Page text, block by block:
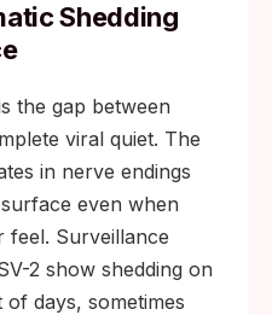
Shedding
the gap between
viral quiet. The
in nerve endings
even when
feel. Surveillance
2 show shedding on
days, sometimes